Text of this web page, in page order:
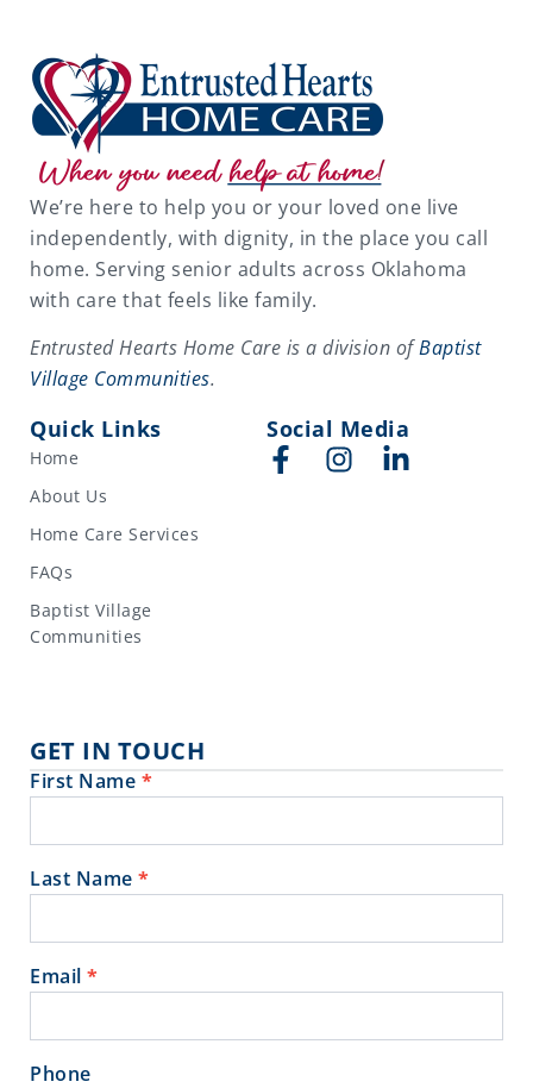
We’re here to help you or your loved one live
independently, with dignity, in the place you call
home. Serving senior adults across Oklahoma
with care that feels like family.
Entrusted Hearts Home Care is a division ofBaptist
Village Communities.
Quick Links
Home
About Us
Home Care Services
FAQs
Baptist Village
Communities
Social Media
GET IN TOUCH
Contact
First Name *
Last Name *
Email *
Phone